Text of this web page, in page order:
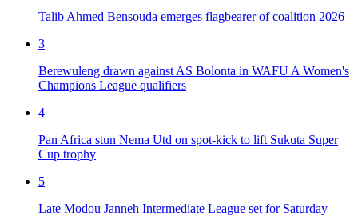
Talib Ahmed Bensouda emerges flagbearer of coalition 2026
3
Berewuleng drawn against AS Bolonta in WAFU A Women's
Champions League qualifiers
4
Pan Africa stun Nema Utd on spot-kick to lift Sukuta Super
Cup trophy
5
Late Modou Janneh Intermediate League set for Saturday